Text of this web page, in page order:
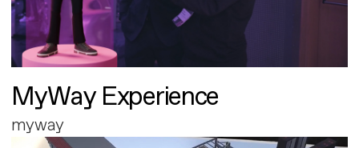
MyWay Experience
myway